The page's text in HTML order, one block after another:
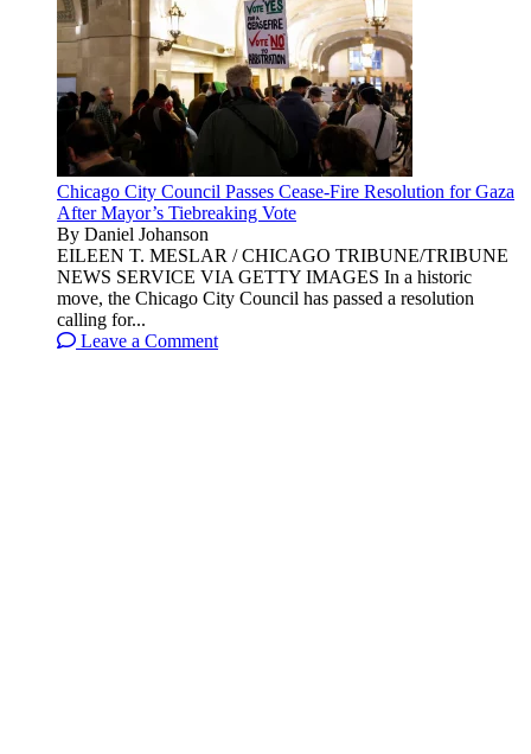
Chicago City Council Passes Cease-Fire Resolution for Gaza
After Mayor’s Tiebreaking Vote
By Daniel Johanson
EILEEN T. MESLAR / CHICAGO TRIBUNE/TRIBUNE
NEWS SERVICE VIA GETTY IMAGES In a historic
move, the Chicago City Council has passed a resolution
calling for...
Leave a Comment